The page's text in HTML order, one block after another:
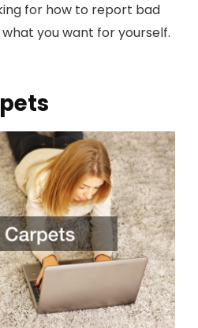
for how to report bad
you want for yourself.